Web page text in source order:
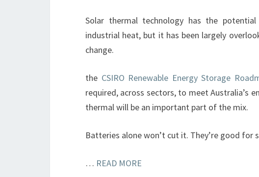
Solar thermal technology has the
industrial heat, but it has been largely
change.
the CSIRO Renewable Energy Storage
required, across sectors, to meet Australia’s
thermal will be an important part of the mix.
Batteries alone won’t cut it. They’re good
… READ MORE